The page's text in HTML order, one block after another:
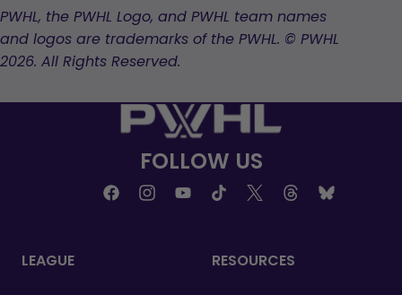
PWHL, the PWHL Logo, and PWHL team names
and logos are trademarks of the PWHL. © PWHL
2026. All Rights Reserved.
FOLLOW US
LEAGUE RESOURCES